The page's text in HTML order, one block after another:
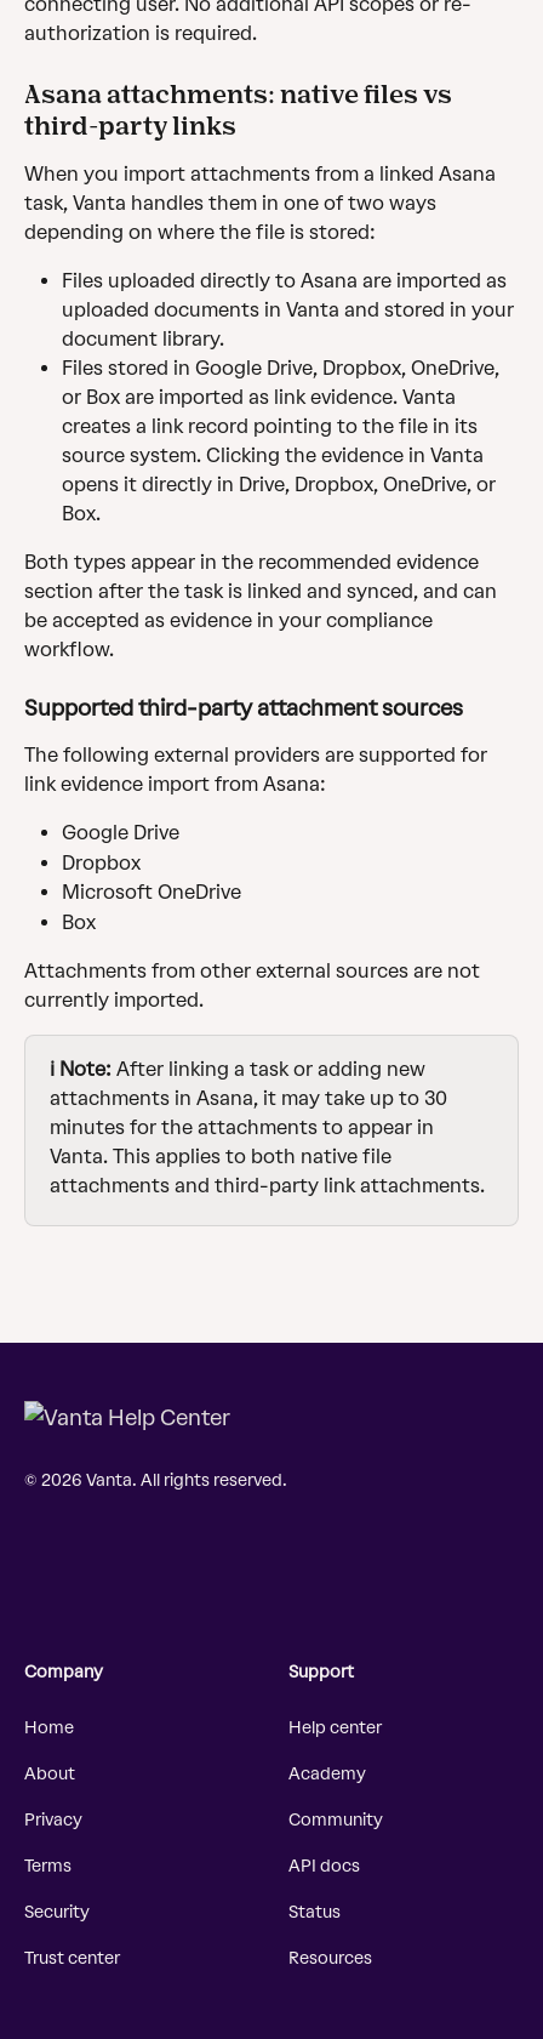
connecting user. No additional API scopes or re-
authorization is required.
Asana attachments: native files vs
third-party links
When you import attachments from a linked Asana
task, Vanta handles them in one of two ways
depending on where the file is stored:
Files uploaded directly to Asana are imported as
uploaded documents in Vanta and stored in your
document library.
Files stored in Google Drive, Dropbox, OneDrive,
or Box are imported as link evidence. Vanta
creates a link record pointing to the file in its
source system. Clicking the evidence in Vanta
opens it directly in Drive, Dropbox, OneDrive, or
Box.
Both types appear in the recommended evidence
section after the task is linked and synced, and can
be accepted as evidence in your compliance
workflow.
Supported third-party attachment sources
The following external providers are supported for
link evidence import from Asana:
Google Drive
Dropbox
Microsoft OneDrive
Box
Attachments from other external sources are not
currently imported.
ℹ️ Note: After linking a task or adding new
attachments in Asana, it may take up to 30
minutes for the attachments to appear in
Vanta. This applies to both native file
attachments and third-party link attachments.
© 2026 Vanta. All rights reserved.
Company
Home
About
Privacy
Terms
Security
Trust center
Support
Help center
Academy
Community
API docs
Status
Resources